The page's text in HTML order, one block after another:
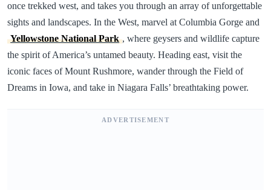
once trekked west, and takes you through an array of unforgettable
sights and landscapes. In the West, marvel at Columbia Gorge and
Yellowstone National Park , where geysers and wildlife capture
the spirit of America’s untamed beauty. Heading east, visit the
iconic faces of Mount Rushmore, wander through the Field of
Dreams in Iowa, and take in Niagara Falls’ breathtaking power.
ADVERTISEMENT